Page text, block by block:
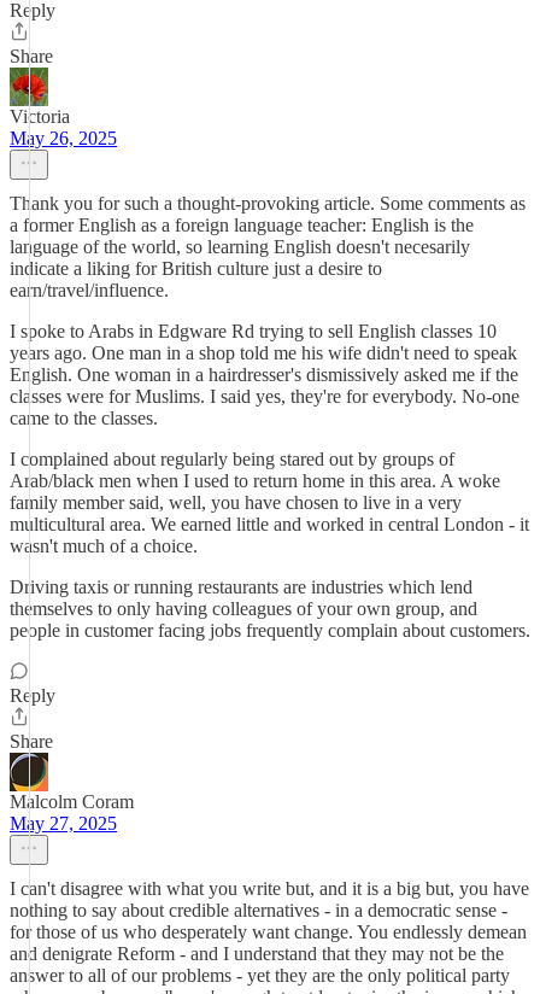
Reply
Share
Victoria
May 26, 2025
Thank you for such a thought-provoking article. Some comments as
a former English as a foreign language teacher: English is the
language of the world, so learning English doesn't necesarily
indicate a liking for British culture just a desire to
earn/travel/influence.
I spoke to Arabs in Edgware Rd trying to sell English classes 10
years ago. One man in a shop told me his wife didn't need to speak
English. One woman in a hairdresser's dismissively asked me if the
classes were for Muslims. I said yes, they're for everybody. No-one
came to the classes.
I complained about regularly being stared out by groups of
Arab/black men when I used to return home in this area. A woke
family member said, well, you have chosen to live in a very
multicultural area. We earned little and worked in central London - it
wasn't much of a choice.
Driving taxis or running restaurants are industries which lend
themselves to only having colleagues of your own group, and
people in customer facing jobs frequently complain about customers.
Reply
Share
Malcolm Coram
May 27, 2025
I can't disagree with what you write but, and it is a big but, you have
nothing to say about credible alternatives - in a democratic sense -
for those of us who desperately want change. You endlessly demean
and denigrate Reform - and I understand that they may not be the
answer to all of our problems - yet they are the only political party